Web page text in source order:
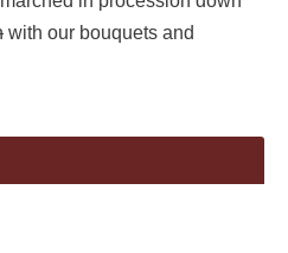
with our bouquets and
this is their heaven. But we had